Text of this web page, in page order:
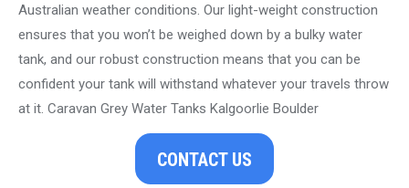
Australian weather conditions. Our light-weight construction
ensures that you won’t be weighed down by a bulky water
tank, and our robust construction means that you can be
confident your tank will withstand whatever your travels throw
at it. Caravan Grey Water Tanks Kalgoorlie Boulder
CONTACT US